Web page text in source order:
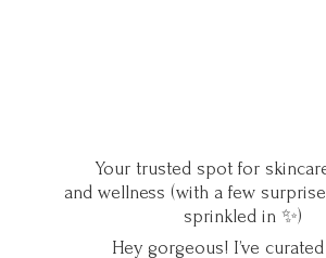
Your trusted spot for
and wellness (with a few
sprinkled in ✨)
Hey gorgeous! I’ve